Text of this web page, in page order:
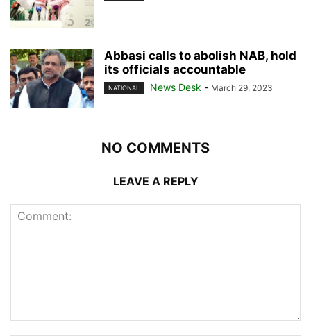
Abbasi calls to abolish NAB, hold
its officials accountable
NATIONAL News Desk - March 29, 2023
NO COMMENTS
LEAVE A REPLY